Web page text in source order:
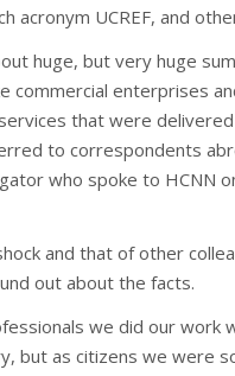
acronym UCREF, and
huge, but very huge
commercial enterprises
that were delivered
to correspondents
who spoke to HCNN
and that of other
out about the facts.
we did our work
but as citizens we were